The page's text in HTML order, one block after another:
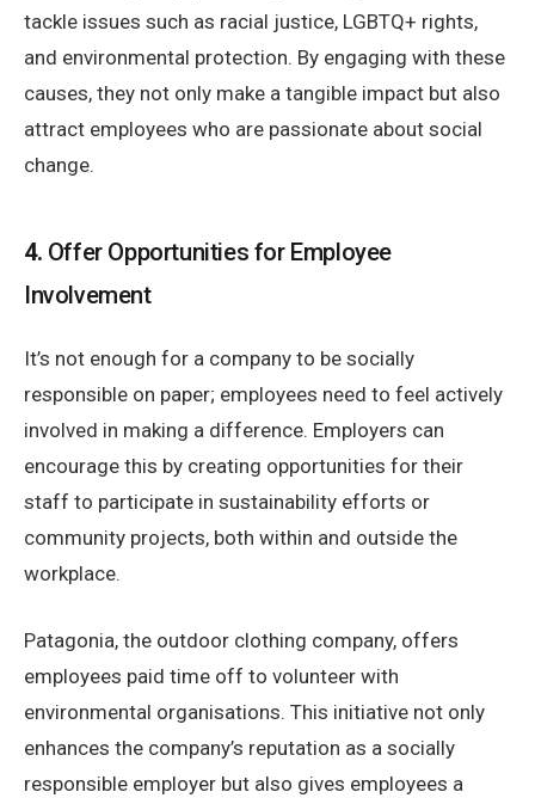
tackle issues such as racial justice, LGBTQ+ rights,
and environmental protection. By engaging with these
causes, they not only make a tangible impact but also
attract employees who are passionate about social
change.
4. Offer Opportunities for Employee
Involvement
It’s not enough for a company to be socially
responsible on paper; employees need to feel actively
involved in making a difference. Employers can
encourage this by creating opportunities for their
staff to participate in sustainability efforts or
community projects, both within and outside the
workplace.
Patagonia, the outdoor clothing company, offers
employees paid time off to volunteer with
environmental organisations. This initiative not only
enhances the company’s reputation as a socially
responsible employer but also gives employees a